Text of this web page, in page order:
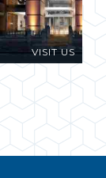
VISIT US